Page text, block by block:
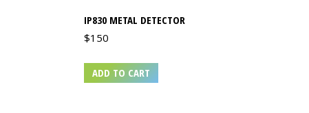
IP830 METAL DETECTOR
$150
ADD TO CART